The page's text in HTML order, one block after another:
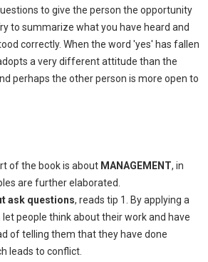
to give the person the opportunity
to summarize what you have heard and
correctly. When the word 'yes' has fallen
a very different attitude than the
perhaps the other person is more open to
of the book is about MANAGEMENT, in
are further elaborated.
ask questions, reads tip 1. By applying a
people think about their work and have
of telling them that they have done
leads to conflict.